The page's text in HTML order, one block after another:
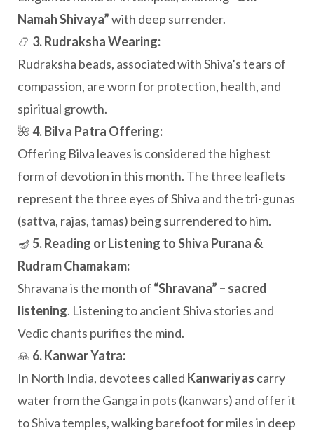
Namah Shivaya”with deep surrender.
📿 3. Rudraksha Wearing:
Rudraksha beads, associated with Shiva’s tears of
compassion, are worn for protection, health, and
spiritual growth.
🌺4. Bilva Patra Offering:
Offering Bilva leaves is considered the highest
form of devotion in this month. The three leaflets
represent the three eyes of Shiva and the tri-gunas
(sattva, rajas, tamas) being surrendered to him.
🪔 5. Reading or Listening to Shiva Purana &
Rudram Chamakam:
Shravana is the month of “Shravana” – sacred
listening. Listening to ancient Shiva stories and
Vedic chants purifies the mind.
🙏 6. Kanwar Yatra:
In North India, devotees called Kanwariyas carry
water from the Ganga in pots (kanwars) and offer it
to Shiva temples, walking barefoot for miles in deep